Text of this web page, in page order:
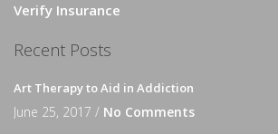
Verify Insurance
Recent Posts
Art Therapy to Aid in Addiction
June 25, 2017 / No Comments